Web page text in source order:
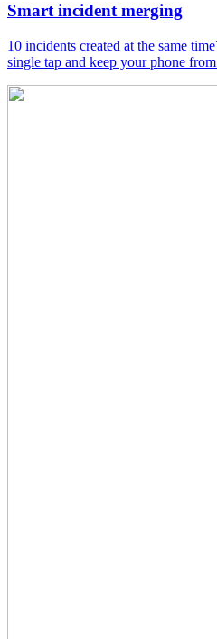
Smart incident merging
10 incidents created at the same
single tap and keep your phone